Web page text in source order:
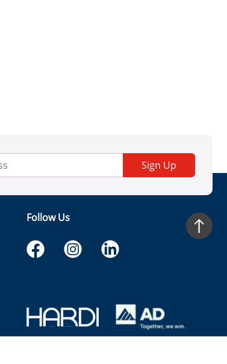
Sign Up
Follow Us